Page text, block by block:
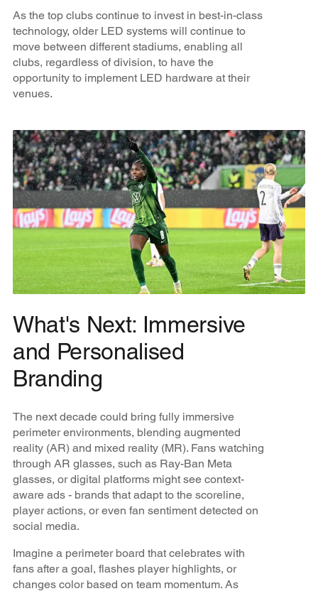
As the top clubs continue to invest in best-in-class
technology, older LED systems will continue to
move between different stadiums, enabling all
clubs, regardless of division, to have the
opportunity to implement LED hardware at their
venues.
What's Next: Immersive
and Personalised
Branding
The next decade could bring fully immersive
perimeter environments, blending augmented
reality (AR) and mixed reality (MR). Fans watching
through AR glasses, such as Ray-Ban Meta
glasses, or digital platforms might see context-
aware ads - brands that adapt to the scoreline,
player actions, or even fan sentiment detected on
social media.
Imagine a perimeter board that celebrates with
fans after a goal, flashes player highlights, or
changes color based on team momentum. As